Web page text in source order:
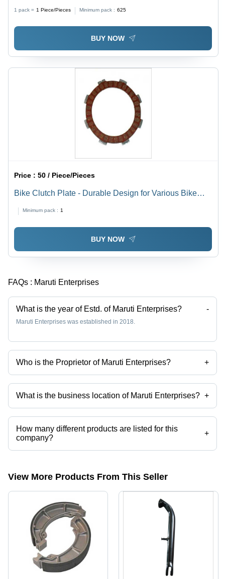
1 pack = 1 Piece/Pieces Minimum pack : 625
BUY NOW
Price :50 / Piece/Pieces
Bike Clutch Plate - Durable Design for Various Bike
Models | Easy Installation, Low Price, Quality Tested
Minimum pack : 1
BUY NOW
FAQs : Maruti Enterprises
What is the year of Estd. of Maruti Enterprises? -
Maruti Enterprises was established in 2018.
Who is the Proprietor of Maruti Enterprises? +
Mr. Vinod Kumar is the Proprietor of the Maruti Enterprises
What is the business location of Maruti Enterprises? +
Maruti Enterprises operates from Faridabad, Haryana, India.
How many different products are listed for this
company?
+
Presently more than 31 products are listed among different product
View More Products From This Seller